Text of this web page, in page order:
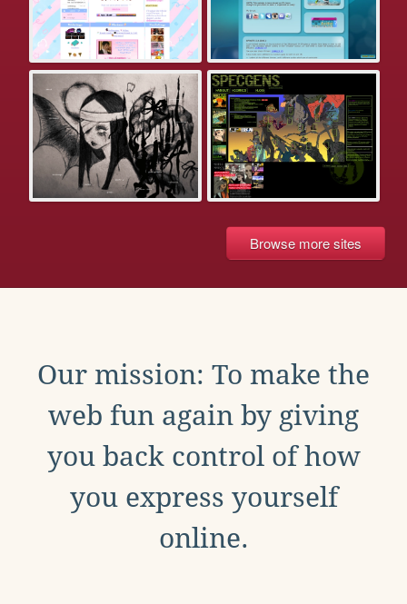
Browse more sites
Our mission: To make the
web fun again by giving
you back control of how
you express yourself
online.